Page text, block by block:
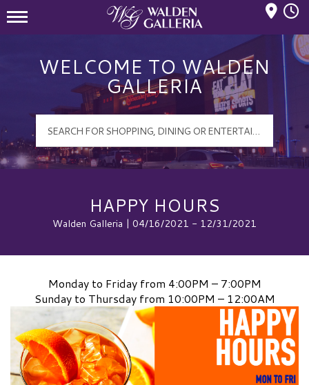
WELCOME TO WALDEN
GALLERIA
HAPPY HOURS
Walden Galleria | 04/16/2021 - 12/31/2021
Monday to Friday from 4:00PM – 7:00PM
Sunday to Thursday from 10:00PM – 12:00AM